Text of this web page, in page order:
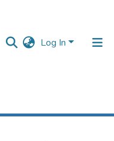
Log In